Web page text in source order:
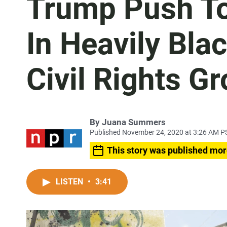
Trump Push
In Heavily
Civil Rights
By Juana Summers
Published November 24, 2020 at 3:26 AM
This story was published
LISTEN • 3:41